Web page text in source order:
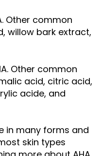
Other common
willow bark extract,
Other common
acid, citric acid,
acide, and
in many forms and
skin types